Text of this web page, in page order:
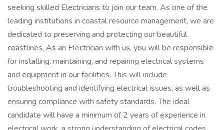
seeking skilled Electricians to join our team. As one of the
leading institutions in coastal resource management, we are
dedicated to preserving and protecting our beautiful
coastlines. As an Electrician with us, you will be responsible
for installing, maintaining, and repairing electrical systems
and equipment in our facilities. This will include
troubleshooting and identifying electrical issues, as well as
ensuring compliance with safety standards. The ideal
candidate will have a minimum of 2 years of experience in